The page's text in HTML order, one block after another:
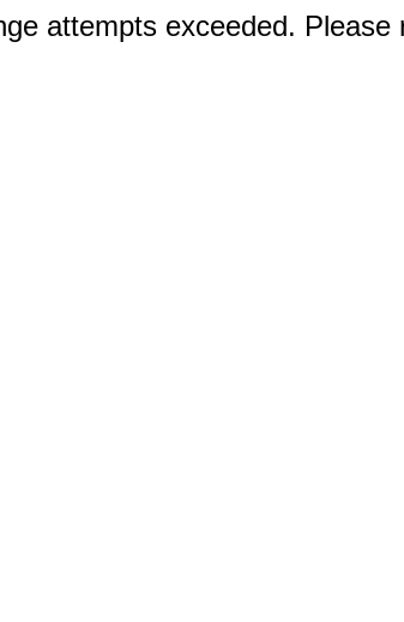
attempts exceeded.